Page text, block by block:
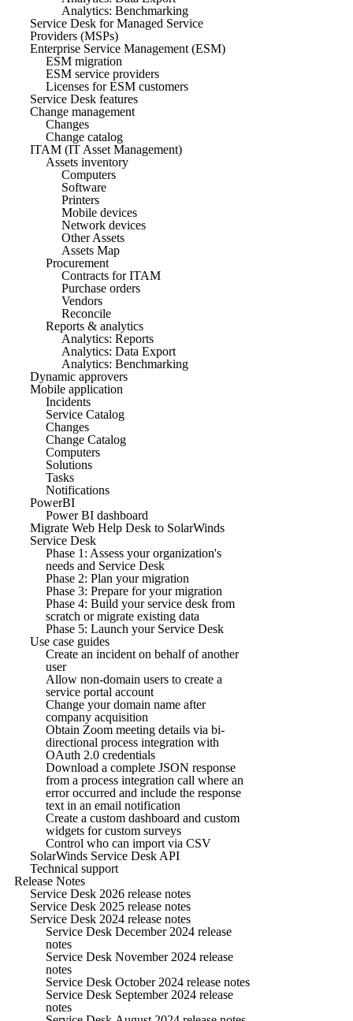
Analytics: Benchmarking
Service Desk for Managed Service
Providers (MSPs)
Enterprise Service Management (ESM)
ESM migration
ESM service providers
Licenses for ESM customers
Service Desk features
Change management
Changes
Change catalog
ITAM (IT Asset Management)
Assets inventory
Computers
Software
Printers
Mobile devices
Network devices
Other Assets
Assets Map
Procurement
Contracts for ITAM
Purchase orders
Vendors
Reconcile
Reports & analytics
Analytics: Reports
Analytics: Data Export
Analytics: Benchmarking
Dynamic approvers
Mobile application
Incidents
Service Catalog
Changes
Change Catalog
Computers
Solutions
Tasks
Notifications
PowerBI
Power BI dashboard
Migrate Web Help Desk to SolarWinds
Service Desk
Phase 1: Assess your organization's
needs and Service Desk
Phase 2: Plan your migration
Phase 3: Prepare for your migration
Phase 4: Build your service desk from
scratch or migrate existing data
Phase 5: Launch your Service Desk
Use case guides
Create an incident on behalf of another
user
Allow non-domain users to create a
service portal account
Change your domain name after
company acquisition
Obtain Zoom meeting details via bi-
directional process integration with
OAuth 2.0 credentials
Download a complete JSON response
from a process integration call where an
error occurred and include the response
text in an email notification
Create a custom dashboard and custom
widgets for custom surveys
Control who can import via CSV
SolarWinds Service Desk API
Technical support
Release Notes
Service Desk 2026 release notes
Service Desk 2025 release notes
Service Desk 2024 release notes
Service Desk December 2024 release
notes
Service Desk November 2024 release
notes
Service Desk October 2024 release notes
Service Desk September 2024 release
notes